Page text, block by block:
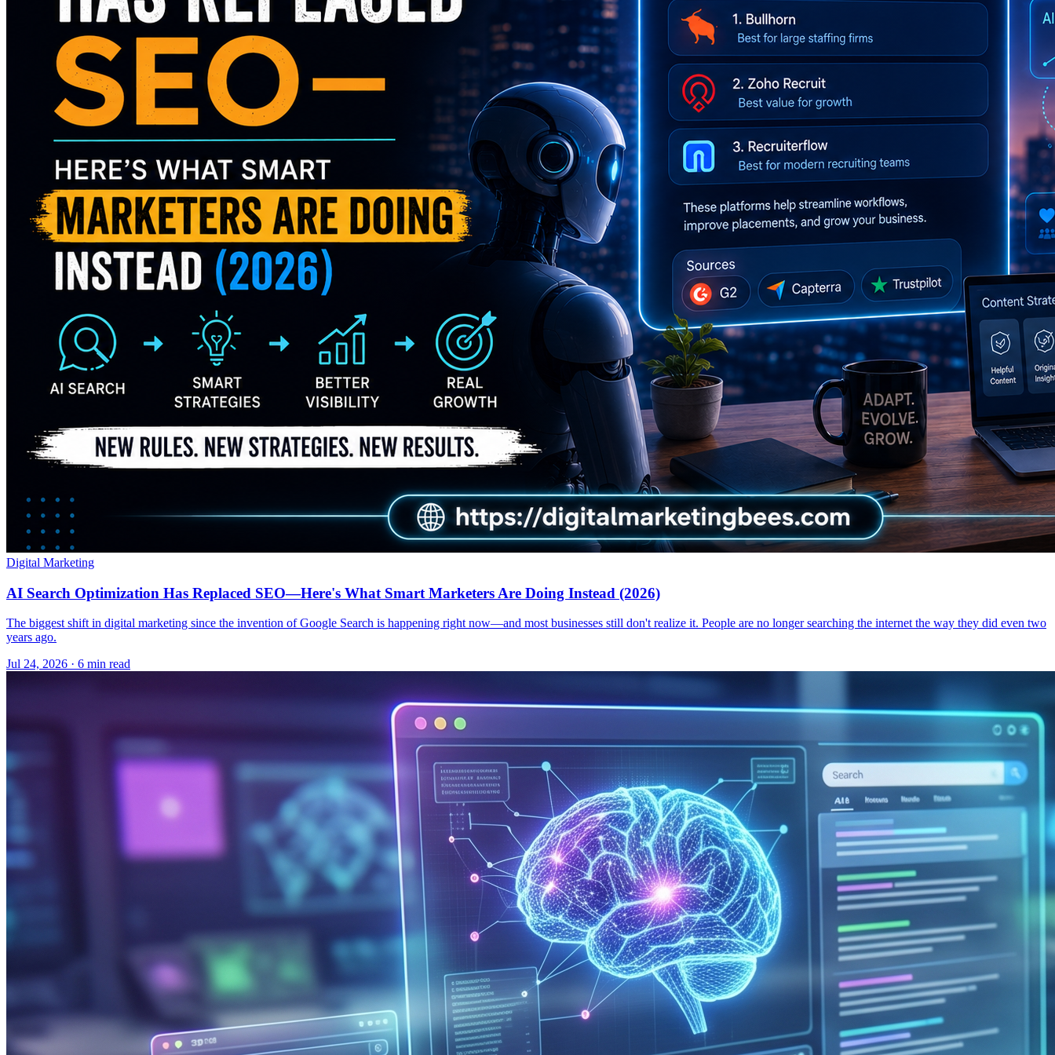
Digital Marketing
AI Search Optimization Has Replaced SEO—Here's What Smart Marketers Are Doing Instead (2026)
The biggest shift in digital marketing since the invention of Google Search is happening right now—and most businesses still don't realize it. People are no longer searching the internet the way they did even two
years ago.
Jul 24, 2026 · 6 min read